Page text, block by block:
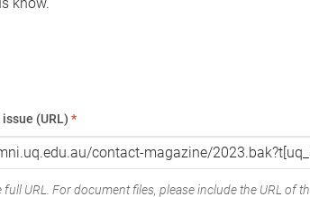
(URL) *
full URL. For document files, please include the URL of